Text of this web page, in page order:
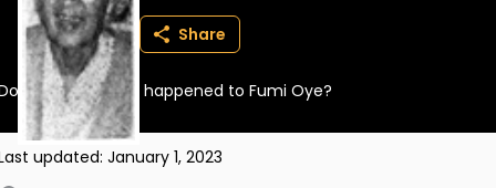
Login
BECOME A MEMBER
Share
you know what happened to Fumi Oye?
updated: January 1, 2023